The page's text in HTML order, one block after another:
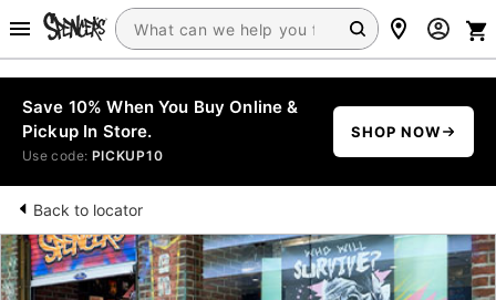
Save 10% When You Buy Online &
Pickup In Store.
Use code: PICKUP10
SHOP NOW
Back to locator